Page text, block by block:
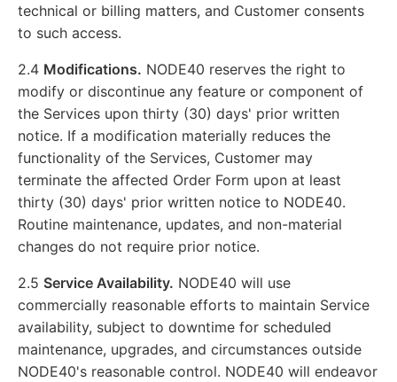
technical or billing matters, and Customer consents
to such access.
2.4 Modifications. NODE40 reserves the right to
modify or discontinue any feature or component of
the Services upon thirty (30) days' prior written
notice. If a modification materially reduces the
functionality of the Services, Customer may
terminate the affected Order Form upon at least
thirty (30) days' prior written notice to NODE40.
Routine maintenance, updates, and non-material
changes do not require prior notice.
2.5 Service Availability. NODE40 will use
commercially reasonable efforts to maintain Service
availability, subject to downtime for scheduled
maintenance, upgrades, and circumstances outside
NODE40's reasonable control. NODE40 will endeavor